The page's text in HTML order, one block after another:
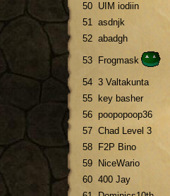
50 UIM iodiin
51 asdnjk
52 abadgh
53 Frogmask
54 3 Valtakunta
55
key basher
56 poopopoop36
57 Chad Level 3
58
F2P Bino
59
NiceWario
60 400 Jay